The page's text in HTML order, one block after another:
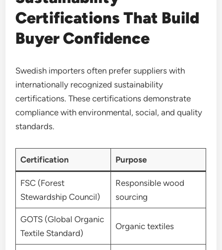
Certifications That Build
Buyer Confidence
Swedish importers often prefer suppliers with
internationally recognized sustainability
certifications. These certifications demonstrate
compliance with environmental, social, and quality
standards.
Certification Purpose
FSC (Forest
Stewardship Council)
Responsible wood
sourcing
GOTS (Global Organic
Textile Standard)
Organic textiles